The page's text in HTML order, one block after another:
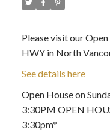
Please visit our
HWY in North
See details here
Open House on
3:30PM OPEN
3:30pm*